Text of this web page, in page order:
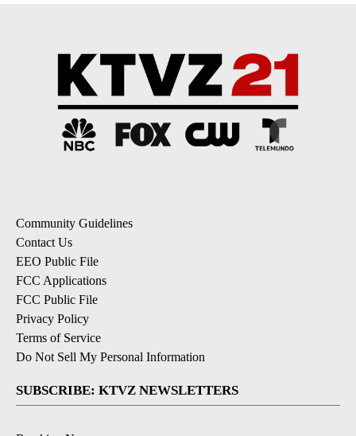
Community Guidelines
Contact Us
EEO Public File
FCC Applications
FCC Public File
Privacy Policy
Terms of Service
Do Not Sell My Personal Information
SUBSCRIBE: KTVZ NEWSLETTERS